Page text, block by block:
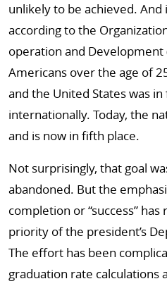
unlikely to be achieved. And
according to the
operation and Development
Americans over the age of
and the United States was
internationally. Today, the
and is now in fifth place.
Not surprisingly, that goal
abandoned. But the
completion or “success”
priority of the president’s
The effort has been
graduation rate calculations